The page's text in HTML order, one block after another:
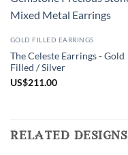
GOLD FILLED EARRINGS
The Celeste Earrings - Gold
Filled / Silver
US$211.00
related designs